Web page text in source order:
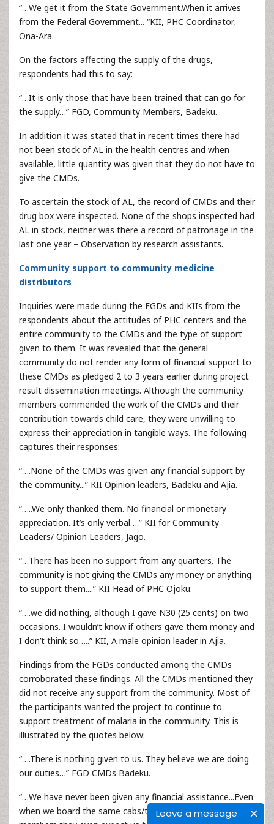
Leave a message
“…We get it from the State Government.When it arrives
from the Federal Government... “KII, PHC Coordinator,
Ona-Ara.
On the factors affecting the supply of the drugs,
respondents had this to say:
“…It is only those that have been trained that can go for
the supply…” FGD, Community Members, Badeku.
In addition it was stated that in recent times there had
not been stock of AL in the health centres and when
available, little quantity was given that they do not have to
give the CMDs.
To ascertain the stock of AL, the record of CMDs and their
drug box were inspected. None of the shops inspected had
AL in stock, neither was there a record of patronage in the
last one year – Observation by research assistants.
Community support to community medicine
distributors
Inquiries were made during the FGDs and KIIs from the
respondents about the attitudes of PHC centers and the
entire community to the CMDs and the type of support
given to them. It was revealed that the general
community do not render any form of financial support to
these CMDs as pledged 2 to 3 years earlier during project
result dissemination meetings. Although the community
members commended the work of the CMDs and their
contribution towards child care, they were unwilling to
express their appreciation in tangible ways. The following
captures their responses:
“….None of the CMDs was given any financial support by
the community...” KII Opinion leaders, Badeku and Ajia.
“…..We only thanked them. No financial or monetary
appreciation. It’s only verbal….” KII for Community
Leaders/ Opinion Leaders, Jago.
“…There has been no support from any quarters. The
community is not giving the CMDs any money or anything
to support them....” KII Head of PHC Ojoku.
“….we did nothing, although I gave N30 (25 cents) on two
occasions. I wouldn’t know if others gave them money and
I don’t think so…..” KII, A male opinion leader in Ajia.
Findings from the FGDs conducted among the CMDs
corroborated these findings. All the CMDs mentioned they
did not receive any support from the community. Most of
the participants wanted the project to continue to
support treatment of malaria in the community. This is
illustrated by the quotes below:
“….There is nothing given to us. They believe we are doing
our duties…” FGD CMDs Badeku.
“…We have never been given any financial assistance...Even
when we board the same cabs/taxi with community